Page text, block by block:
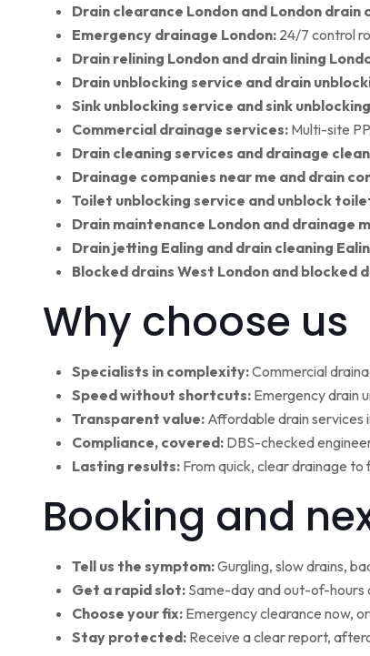
Drain clearance London and London drain
Emergency drainage London: 24/7 control
Drain relining London and drain lining
Drain unblocking service and drain
Sink unblocking service and sink
Commercial drainage services: Multi-site
Drain cleaning services and drainage
Drainage companies near me and drain
Toilet unblocking service and unblock
Drain maintenance London and drainage
Drain jetting Ealing and drain cleaning
Blocked drains West London and blocked
Why choose us
Specialists in complexity:Commercial
Speed without shortcuts: Emergency drain
Transparent value: Affordable drain services
Compliance, covered: DBS-checked
Lasting results: From quick, clear drainage
Booking and
Tell us the symptom:Gurgling, slow drains,
Get a rapid slot: Same-day and out-of-hours
Choose your fix: Emergency clearance now,
Stay protected: Receive a clear report,